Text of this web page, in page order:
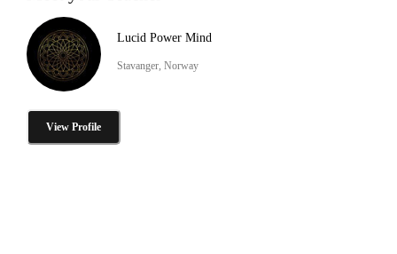
Lucid Power Mind
Stavanger, Norway
View Profile